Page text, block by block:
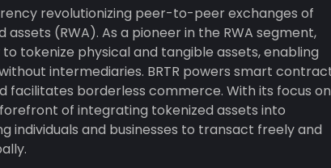
revolutionizing peer-to-peer exchanges of
(RWA). As a pioneer in the RWA segment,
tokenize physical and tangible assets, enabling
BRTR powers smart contracts,
facilitates borderless commerce. With its focus on
of integrating tokenized assets into
individuals and businesses to transact freely and